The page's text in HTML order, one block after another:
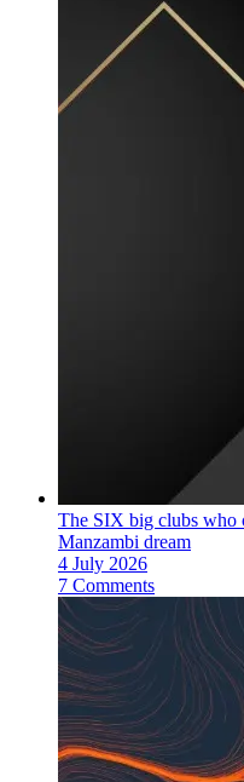
The SIX big clubs who
Manzambi dream
4 July 2026
7 Comments